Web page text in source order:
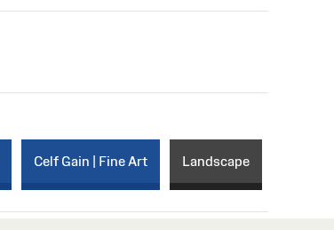
Celf Gain | Fine Art Landscape